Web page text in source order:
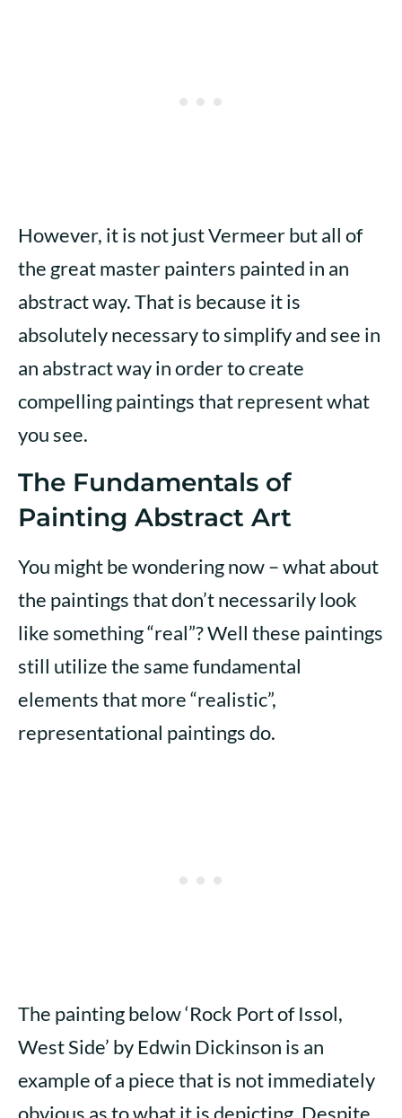
However, it is not just Vermeer but all of
the great master painters painted in an
abstract way. That is because it is
absolutely necessary to simplify and see in
an abstract way in order to create
compelling paintings that represent what
you see.
The Fundamentals of
Painting Abstract Art
You might be wondering now – what about
the paintings that don’t necessarily look
like something “real”? Well these paintings
still utilize the same fundamental
elements that more “realistic”,
representational paintings do.
The painting below ‘Rock Port of Issol,
West Side’ by Edwin Dickinson is an
example of a piece that is not immediately
obvious as to what it is depicting. Despite